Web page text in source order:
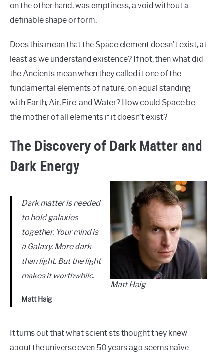
on the other hand, was emptiness, a void without a
definable shape or form.
Does this mean that the Space element doesn’t exist, at
least as we understand existence? If not, then what did
the Ancients mean when they called it one of the
fundamental elements of nature, on equal standing
with Earth, Air, Fire, and Water? How could Space be
the mother of all elements if it doesn’t exist?
The Discovery of Dark Matter and
Dark Energy
Matt Haig
Dark matter is needed
to hold galaxies
together. Your mind is
a Galaxy. More dark
than light. But the light
makes it worthwhile.
Matt Haig
It turns out that what scientists thought they knew
about the universe even 50 years ago seems naïve